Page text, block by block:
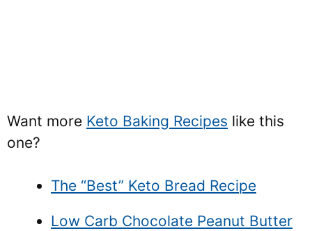
Want more Keto Baking Recipes like this
one?
The “Best” Keto Bread Recipe
Low Carb Chocolate Peanut Butter